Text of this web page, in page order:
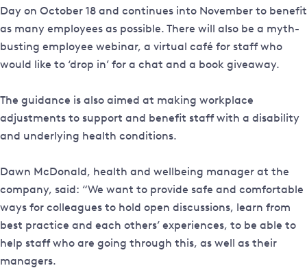
Day on October 18 and continues into November to benefit
as many employees as possible. There will also be a myth-
busting employee webinar, a virtual café for staff who
would like to ‘drop in’ for a chat and a book giveaway.
The guidance is also aimed at making workplace
adjustments to support and benefit staff with a disability
and underlying health conditions.
Dawn McDonald, health and wellbeing manager at the
company, said: “We want to provide safe and comfortable
ways for colleagues to hold open discussions, learn from
best practice and each others’ experiences, to be able to
help staff who are going through this, as well as their
managers.